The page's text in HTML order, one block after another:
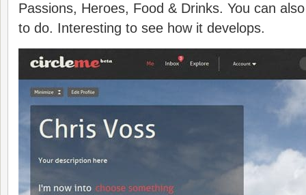
Passions, Heroes, Food & Drinks. You can
to do. Interesting to see how it develops.